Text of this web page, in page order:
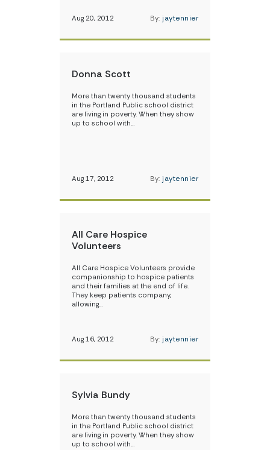
Aug 20, 2012 By: jaytennier
Donna Scott
More than twenty thousand students
in the Portland Public school district
are living in poverty. When they show
up to school with…
Aug 17, 2012 By: jaytennier
All Care Hospice
Volunteers
All Care Hospice Volunteers provide
companionship to hospice patients
and their families at the end of life.
They keep patients company,
allowing…
Aug 16, 2012 By: jaytennier
Sylvia Bundy
More than twenty thousand students
in the Portland Public school district
are living in poverty. When they show
up to school with…